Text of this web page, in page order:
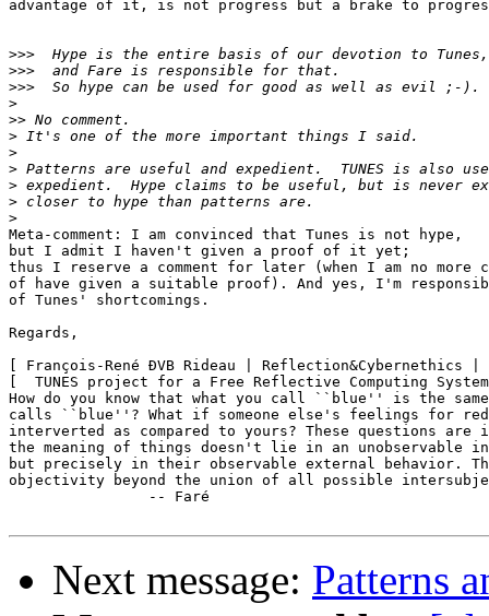
advantage of it, is not progress but a brake to
>>>
>>>
>>>
>
>>
>
>
>
>
>
>
Meta-comment: I am convinced that Tunes is not hype,
but I admit I haven't given a proof of it yet;
thus I reserve a comment for later (when I am no more
of have given a suitable proof). And yes, I'm
of Tunes' shortcomings.
Regards,
[ François-René ÐVB Rideau | Reflection&Cybernethics |
[  TUNES project for a Free Reflective Computing
How do you know that what you call ``blue'' is the same
calls ``blue''? What if someone else's feelings for red
interverted as compared to yours? These questions are
the meaning of things doesn't lie in an unobservable
but precisely in their observable external behavior.
objectivity beyond the union of all possible
Next message: Patterns